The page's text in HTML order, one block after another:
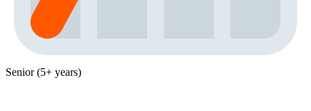
Senior (5+ years)